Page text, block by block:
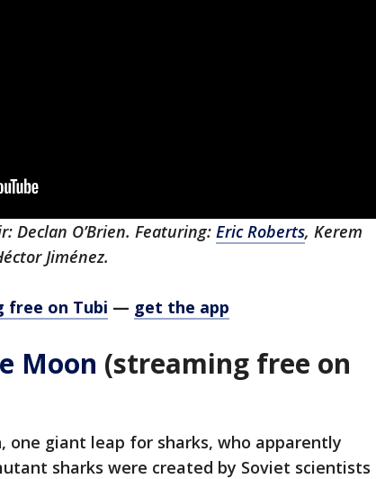
Declan O’Brien. Featuring: Eric Roberts, Kerem
Jiménez.
free on Tubi — get the app
Moon (streaming free on
one giant leap for sharks, who apparently
sharks were created by Soviet scientists